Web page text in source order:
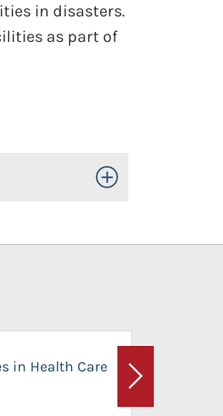
in disasters.
as part of
Toggle Open/Close
in Health Care
Next